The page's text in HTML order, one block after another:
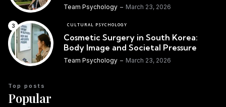
Team Psychology March 23, 2026
CULTURAL PSYCHOLOGY
Cosmetic Surgery in South Korea:
Body Image and Societal Pressure
Team Psychology March 23, 2026
Popular
Top posts